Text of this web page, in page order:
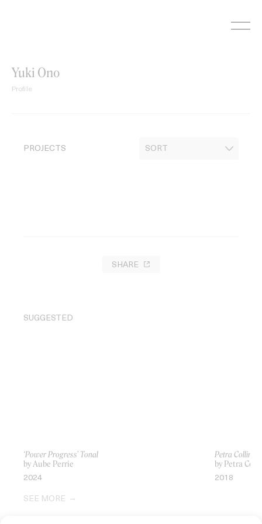
Yuki Ono
Profile
PROJECTS
SHARE
SUGGESTED
‘Power Progress’ Tonal
by Aube Perrie
2024
Petra Collins:
by Petra
2018
SEE MORE